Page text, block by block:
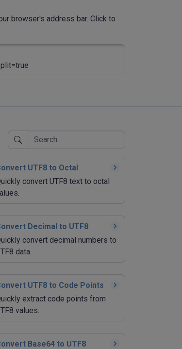
browser's address bar. Click to
UTF8 to Octal
convert UTF8 text to octal
Decimal to UTF8
convert decimal numbers to
data.
UTF8 to Code Points
extract code points from
values.
Base64 to UTF8